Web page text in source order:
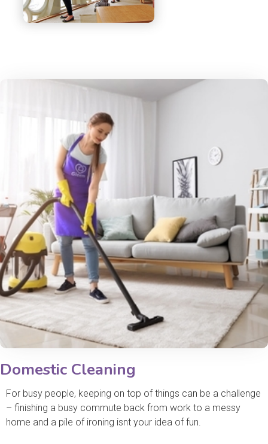
Domestic Cleaning
For busy people, keeping on top of things can be a challenge
– finishing a busy commute back from work to a messy
home and a pile of ironing isnt your idea of fun.